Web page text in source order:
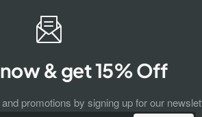
& get 15% Off
promotions by signing up for our